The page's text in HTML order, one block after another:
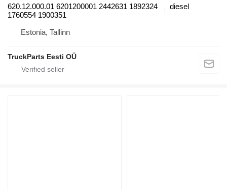
620.12.000.01 6201200001 2442631 1892324
1760554 1900351
diesel
Estonia, Tallinn
TruckParts Eesti OÜ